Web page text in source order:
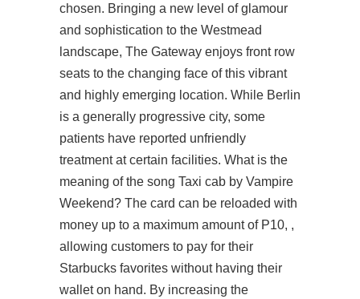
chosen. Bringing a new level of glamour
and sophistication to the Westmead
landscape, The Gateway enjoys front row
seats to the changing face of this vibrant
and highly emerging location. While Berlin
is a generally progressive city, some
patients have reported unfriendly
treatment at certain facilities. What is the
meaning of the song Taxi cab by Vampire
Weekend? The card can be reloaded with
money up to a maximum amount of P10, ,
allowing customers to pay for their
Starbucks favorites without having their
wallet on hand. By increasing the